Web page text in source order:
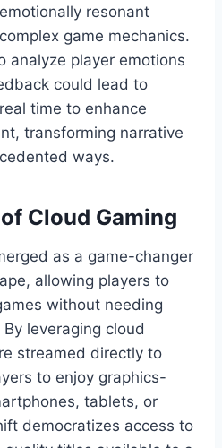
resonant
game mechanics.
analyze player emotions
could lead to
time to enhance
transforming narrative
ways.
Cloud Gaming
as a game-changer
allowing players to
without needing
leveraging cloud
streamed directly to
to enjoy graphics-
tablets, or
democratizes access to